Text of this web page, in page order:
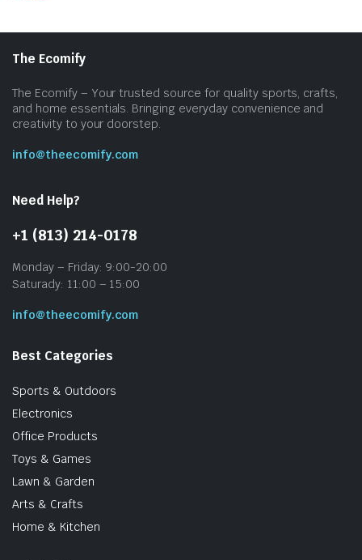
The Ecomify
The Ecomify – Your trusted source for quality sports, crafts,
and home essentials. Bringing everyday convenience and
creativity to your doorstep.
info@theecomify.com
Need Help?
+1 (813) 214-0178
Monday – Friday: 9:00-20:00
Saturady: 11:00 – 15:00
info@theecomify.com
Best Categories
Sports & Outdoors
Electronics
Office Products
Toys & Games
Lawn & Garden
Arts & Crafts
Home & Kitchen